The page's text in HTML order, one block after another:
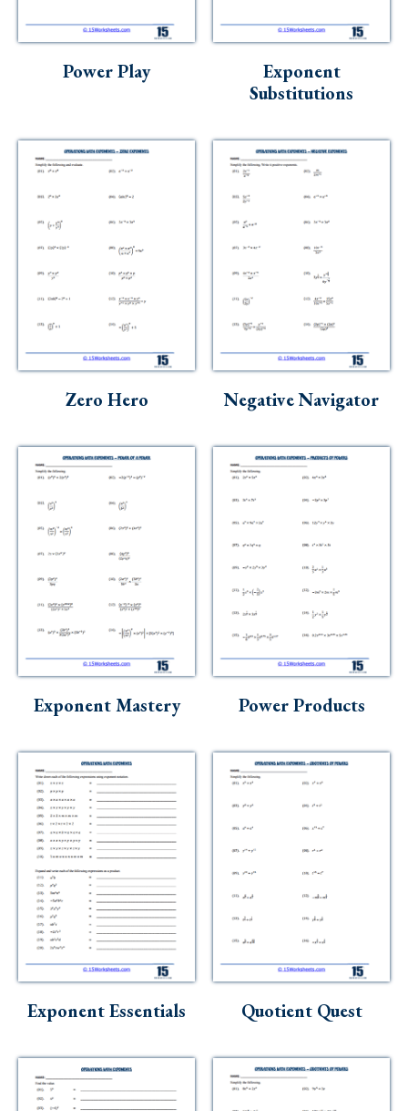
Holidays
Kindergarten
Preschool
Power Play
Exponent
Substitutions
Zero Hero Negative Navigator
Exponent Mastery Power Products
Exponent Essentials Quotient Quest